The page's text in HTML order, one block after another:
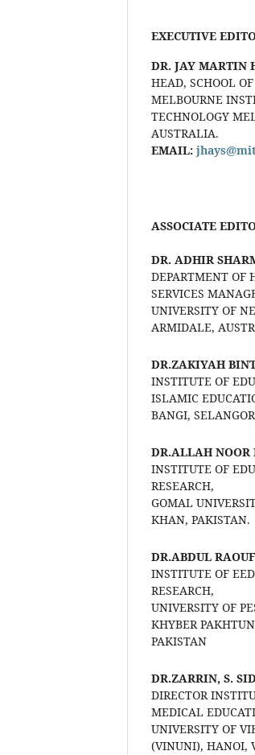
EXECUTIVE
DR. JAY MARTIN
HEAD, SCHOOL
MELBOURNE
TECHNOLOGY
AUSTRALIA.
EMAIL:
ASSOCIATE
DR. ADHIR
DEPARTMENT OF
SERVICES
UNIVERSITY OF
ARMIDALE,
DR.ZAKIYAH
INSTITUTE OF
ISLAMIC
BANGI,
DR.ALLAH NOOR
INSTITUTE OF
RESEARCH,
GOMAL
KHAN, PAKISTAN.
DR.ABDUL
INSTITUTE OF
RESEARCH,
UNIVERSITY OF
KHYBER
PAKISTAN
DR.ZARRIN, S.
DIRECTOR
MEDICAL
UNIVERSITY OF
(VINUNI), HANOI,